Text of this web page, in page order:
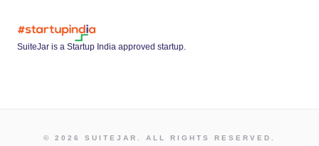
SuiteJar is a Startup India approved startup.
© 2026 SUITEJAR. ALL RIGHTS RESERVED.